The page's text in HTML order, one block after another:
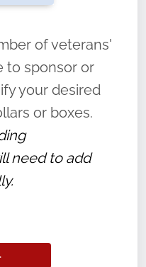
“say their
legacy of duty,
never forgotten.
of veterans'
to sponsor or
your desired
or boxes.
need to add